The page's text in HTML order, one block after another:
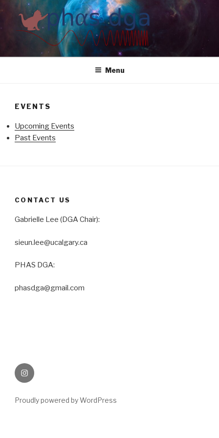
content
Menu
EVENTS
Upcoming Events
Past Events
CONTACT US
Gabrielle Lee (DGA Chair):
sieun.lee@ucalgary.ca
PHAS DGA:
phasdga@gmail.com
Instagram
Proudly powered by WordPress